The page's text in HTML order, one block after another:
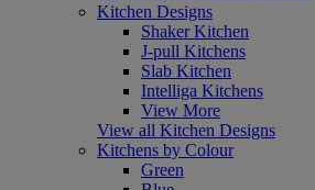
Kitchen Designs
Shaker Kitchen
J-pull Kitchens
Slab Kitchen
Intelliga Kitchens
View More
View all Kitchen Designs
Kitchens by Colour
Green